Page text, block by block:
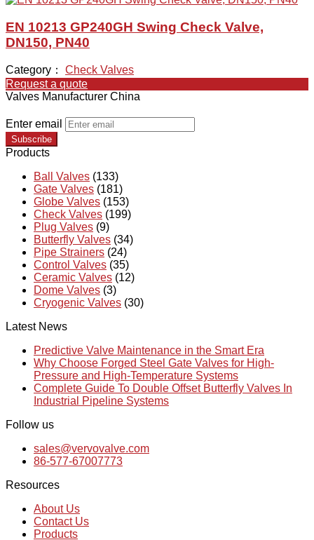
EN 10213 GP240GH Swing Check Valve,
DN150, PN40
Category： Check Valves
Request a quote
Valves Manufacturer China
Enter email
Subscribe
Products
Ball Valves (133)
Gate Valves (181)
Globe Valves (153)
Check Valves (199)
Plug Valves (9)
Butterfly Valves (34)
Pipe Strainers (24)
Control Valves (35)
Ceramic Valves (12)
Dome Valves (3)
Cryogenic Valves (30)
Latest News
Predictive Valve Maintenance in the Smart Era
Why Choose Forged Steel Gate Valves for High-
Pressure and High-Temperature Systems
Complete Guide To Double Offset Butterfly Valves In
Industrial Pipeline Systems
Follow us
sales@vervovalve.com
86-577-67007773
Resources
About Us
Contact Us
Products